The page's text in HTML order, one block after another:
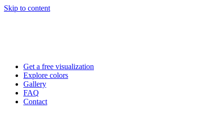
Skip to content
Get a free visualization
Explore colors
Gallery
FAQ
Contact